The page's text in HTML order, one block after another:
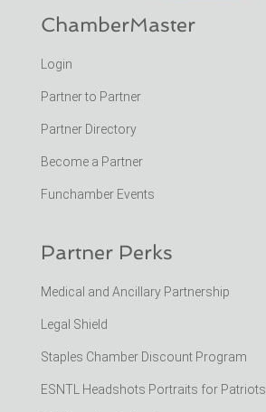
ChamberMaster
Login
Partner to Partner
Partner Directory
Become a Partner
Funchamber Events
Partner Perks
Medical and Ancillary Partnership
Legal Shield
Staples Chamber Discount Program
ESNTL Headshots Portraits for Patriots